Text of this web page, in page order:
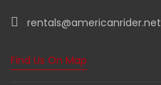
rentals@americanrider.net
Find Us On Map